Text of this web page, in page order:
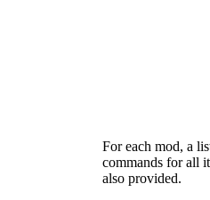
For each mod, a
commands for all
also provided.